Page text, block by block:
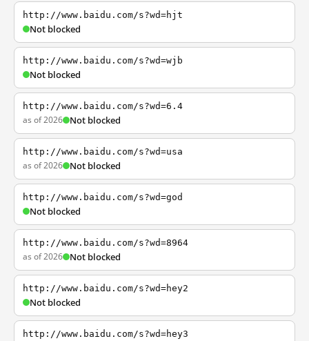
http://www.baidu.com/s?wd=hjt
Not blocked
http://www.baidu.com/s?wd=wjb
Not blocked
http://www.baidu.com/s?wd=6.4
as of 2026 Not blocked
http://www.baidu.com/s?wd=usa
as of 2026 Not blocked
http://www.baidu.com/s?wd=god
Not blocked
http://www.baidu.com/s?wd=8964
as of 2026 Not blocked
http://www.baidu.com/s?wd=hey2
Not blocked
http://www.baidu.com/s?wd=hey3